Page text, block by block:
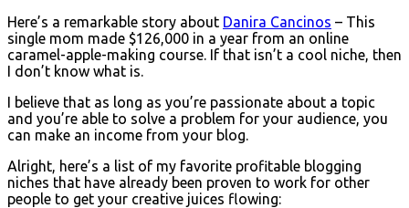
Here’s a remarkable story about Danira Cancinos – This
single mom made $126,000 in a year from an online
caramel-apple-making course. If that isn’t a cool niche, then
I don’t know what is.
I believe that as long as you’re passionate about a topic
and you’re able to solve a problem for your audience, you
can make an income from your blog.
Alright, here’s a list of my favorite profitable blogging
niches that have already been proven to work for other
people to get your creative juices flowing: